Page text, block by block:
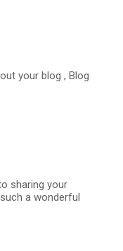
your blog , Blog
sharing your
a wonderful